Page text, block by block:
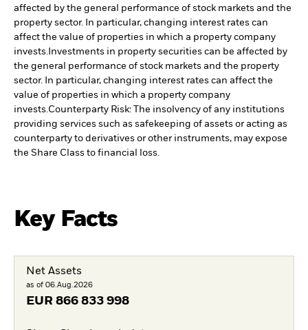
affected by the general performance of stock markets and the
property sector. In particular, changing interest rates can
affect the value of properties in which a property company
invests. Investments in property securities can be affected by
the general performance of stock markets and the property
sector. In particular, changing interest rates can affect the
value of properties in which a property company
invests.Counterparty Risk: The insolvency of any institutions
providing services such as safekeeping of assets or acting as
counterparty to derivatives or other instruments, may expose
the Share Class to financial loss.
Key Facts
Net Assets
as of 06.Aug.2026
EUR 866 833 998